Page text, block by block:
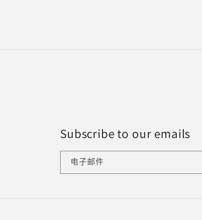
Subscribe to our emails
电子邮件